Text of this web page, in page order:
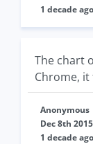
1 decade ago
The chart
Chrome, it
Anonymous
Dec 8th 2015
1 decade ago